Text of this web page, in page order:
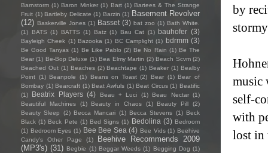
by
music
self-
with
lost in
Barnstorm (1) Baron Minker (1) Bart (1) Bartees & The Strange
Fruit (1) Bartleby Delicate (1) Barzin (1) Basement Revolver
(12) Baskerville Jones (1) Basset (3) bat zoo (1) Bath White.
(1)
BATS (1) BATTS (1) Batz (1) Bau Cat (1) bauhofer (3)
Bayleigh Cheek (1) Bazooka (1) BC Camplight (1) bdrmm (3)
Be Good Tanyas (1) Be Like Pablo (2) Be No Rain (1) Be The
Bear (1) Be-Bop Deluxe (1) Bea Elmy Martin (2) Beach Scvm (2)
Beached Out (1) Beaches (2) Beachtape (1) Beaker (1) Bealby
Point (1) Beanpole (1) Beans on Toast (2) Bear (1) Bear of
Bombay (1) Bearcraft (1) Beat Awfuls (1) Beat Circus (1) Beatific
(1)
Beatrix Players (4) Beau + Luci (1) Beau Nectar (1)
Beautiful Machines
(1) Beauty in Chaos (1) Beauty Pill
(2)
Beauty Sleep
(2) Becca Mancari (1) Becca Stevens (1) Beck
Black (1) Beck Pete (1) Bed Signs (1) Bedolina (3) Bedroom
(1) Bedroom Eyes (1) Bee Bee Sea (4) Bee Vids (1) Beehive
Candy's Other Page
(1)
Beehive Recommends 2009
(MP3's) (31) Begbie (1) Beggar Weeds (1) Begging Dog (1)